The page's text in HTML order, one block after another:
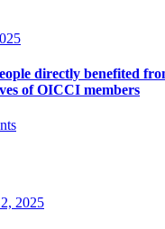
directly benefited
of OICCI members
2025